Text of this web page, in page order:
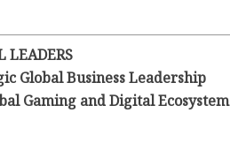
LEADERS
Global Business Leadership
Gaming and Digital Ecosystem